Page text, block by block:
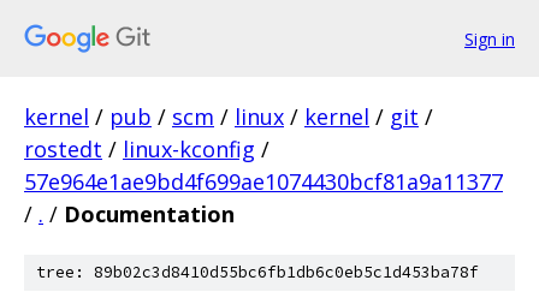
Sign in
kernel / pub / scm / linux / kernel / git /
rostedt / linux-kconfig /
57e964e1ae9bd4f699ae1074430bcf81a9a11377
/ . / Documentation
tree: 89b02c3d8410d55bc6fb1db6c0eb5c1d453ba78f